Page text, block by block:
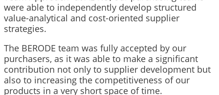
were able to independently develop structured
value-analytical and cost-oriented supplier
strategies.
The BERODE team was fully accepted by our
purchasers, as it was able to make a significant
contribution not only to supplier development but
also to increasing the competitiveness of our
products in a very short space of time.